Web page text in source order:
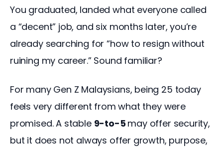
You graduated, landed what everyone called
a “decent” job, and six months later, you’re
already searching for “how to resign without
ruining my career.” Sound familiar?
For many Gen Z Malaysians, being 25 today
feels very different from what they were
promised. A stable 9-to-5 may offer security,
but it does not always offer growth, purpose,